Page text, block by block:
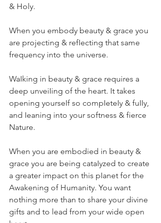
& Holy.
When you embody beauty & grace you
are projecting & refIecting that same
frequency into the universe.
WaIking in beauty & grace requires a
deep unveiIing of the heart. It takes
opening yourseIf so compIeteIy & fuIIy,
and Ieaning into your softness & fierce
Nature.
When you are embodied in beauty &
grace you are being cataIyzed to create
a greater impact on this pIanet for the
Awakening of Humanity. You want
nothing more than to share your divine
gifts and to lead from your wide open